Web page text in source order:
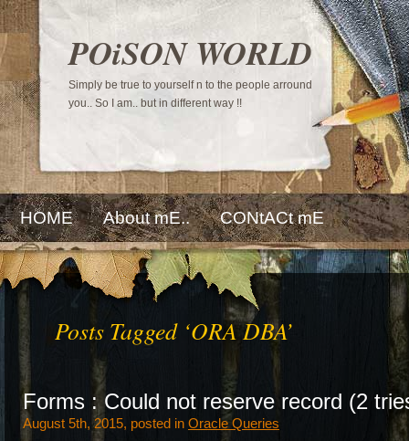
POiSON WORLD
Simply be true to yourself n to the people arround
you.. So I am.. but in different way !!
HOME About mE.. CONtACt mE
Posts Tagged ‘ORA DBA’
Forms : Could not reserve record (2
August 5th, 2015, posted in Oracle Queries